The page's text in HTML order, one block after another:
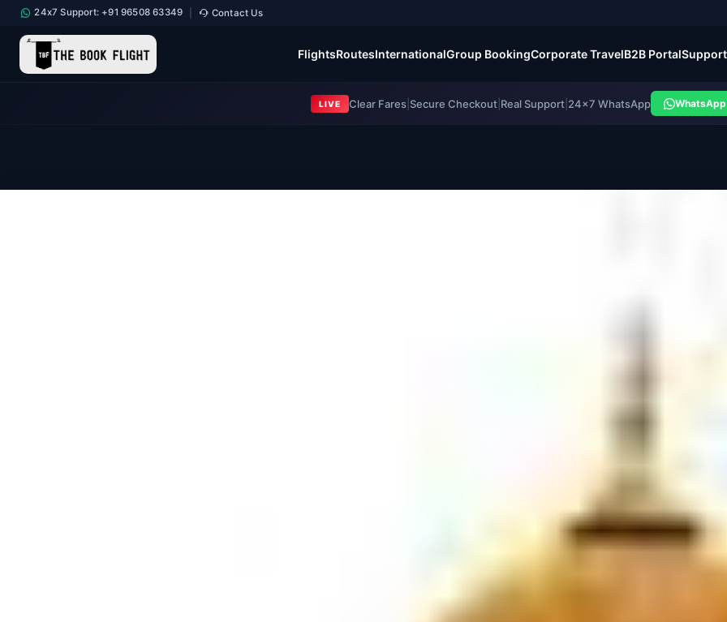
LIVE Clear Fares| Secure Checkout| Real Support| 24×7 WhatsApp
24x7 Support: +91 96508 63349 Contact Us
FlightsRoutesInternationalGroup BookingCorporate TravelB2B PortalSupport